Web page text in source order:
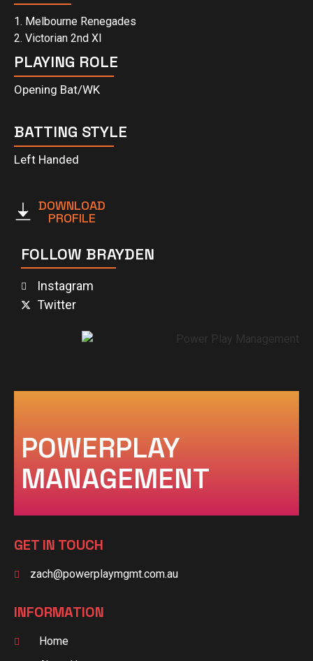
1. Melbourne Renegades
2. Victorian 2nd XI
PLAYING ROLE
Opening Bat/WK
BATTING STYLE
Left Handed
DOWNLOAD
PROFILE
FOLLOW BRAYDEN
Instagram
Twitter
POWERPLAY
MANAGEMENT
GET IN TOUCH
zach@powerplaymgmt.com.au
INFORMATION
Home